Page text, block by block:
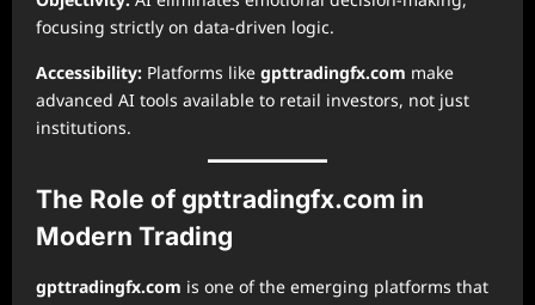
focusing strictly on data-driven logic.
Accessibility: Platforms like gpttradingfx.com make
advanced AI tools available to retail investors, not just
institutions.
The Role of gpttradingfx.com in
Modern Trading
gpttradingfx.com is one of the emerging platforms that